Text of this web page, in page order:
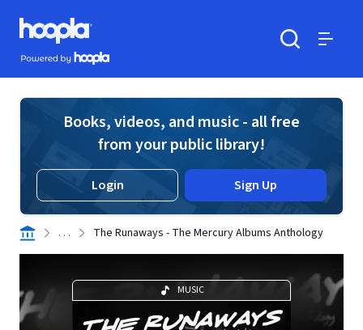
Skip to main content
Hoopla logo
Powered by Hoopla
Books, videos, and music - all free
from your public library!
Login Sign Up
. . . The Runaways - The Mercury Albums Anthology
MUSIC